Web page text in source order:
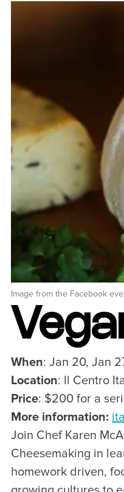
Image from the Facebook
When: Jan 20, Jan
Location: Il Centro
Price: $200 for a
More information:
Join Chef Karen
Cheesemaking in
homework driven,
Events
Annual
Event
Sporting
Plan
Travel